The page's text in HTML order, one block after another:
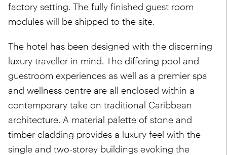
factory setting. The fully finished guest room
modules will be shipped to the site.
The hotel has been designed with the discerning
luxury traveller in mind. The differing pool and
guestroom experiences as well as a premier spa
and wellness centre are all enclosed within a
contemporary take on traditional Caribbean
architecture. A material palette of stone and
timber cladding provides a luxury feel with the
single and two-storey buildings evoking the